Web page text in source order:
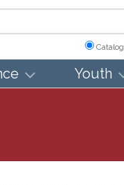
Catalog
Youth